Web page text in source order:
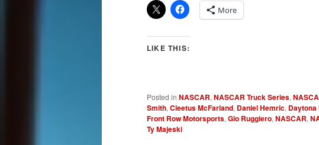
More
LIKE THIS:
Posted in NASCAR,NASCAR Truck Series,
Smith,Cleetus McFarland, Daniel Hemric, Daytona
Front Row Motorsports,Gio Ruggiero,NASCAR,
Ty Majeski